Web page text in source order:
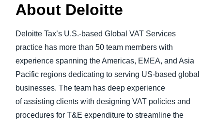
About Deloitte
Deloitte Tax’s U.S.-based Global VAT Services
practice has more than 50 team members with
experience spanning the Americas, EMEA, and Asia
Pacific regions dedicating to serving US-based global
businesses. The team has deep experience
of assisting clients with designing VAT policies and
procedures for T&E expenditure to streamline the